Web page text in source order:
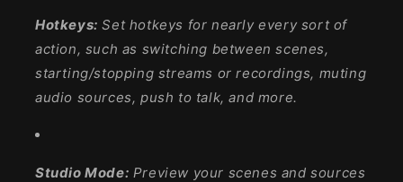
Hotkeys: Set hotkeys for nearly every sort of
action, such as switching between scenes,
starting/stopping streams or recordings, muting
audio sources, push to talk, and more.
Studio Mode: Preview your scenes and sources